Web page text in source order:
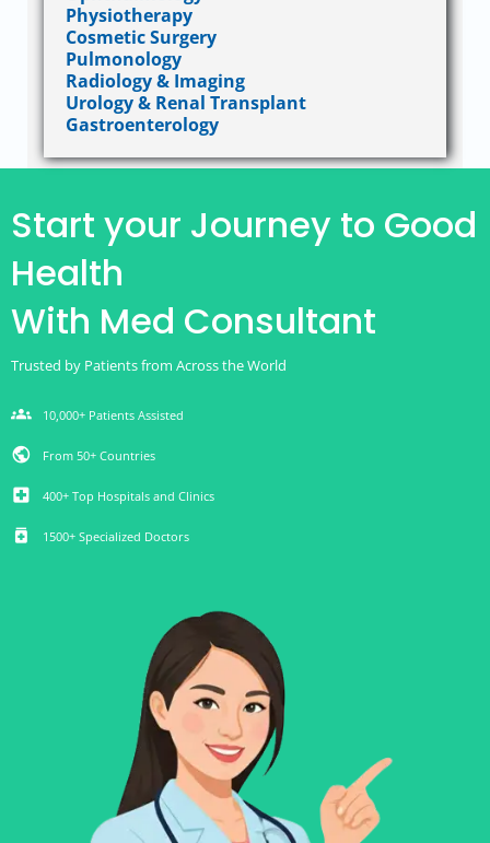
Physiotherapy
Cosmetic Surgery
Pulmonology
Radiology & Imaging
Urology & Renal Transplant
Gastroenterology
Start your Journey to Good
Health
With Med Consultant
Trusted by Patients from Across the World
groups 10,000+ Patients Assisted
public From 50+ Countries
local_hospital 400+ Top Hospitals and Clinics
medication 1500+ Specialized Doctors